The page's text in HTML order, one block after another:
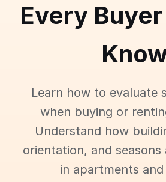
Every
Learn how to evaluate
when buying or
Understand how
orientation, and
in apartments